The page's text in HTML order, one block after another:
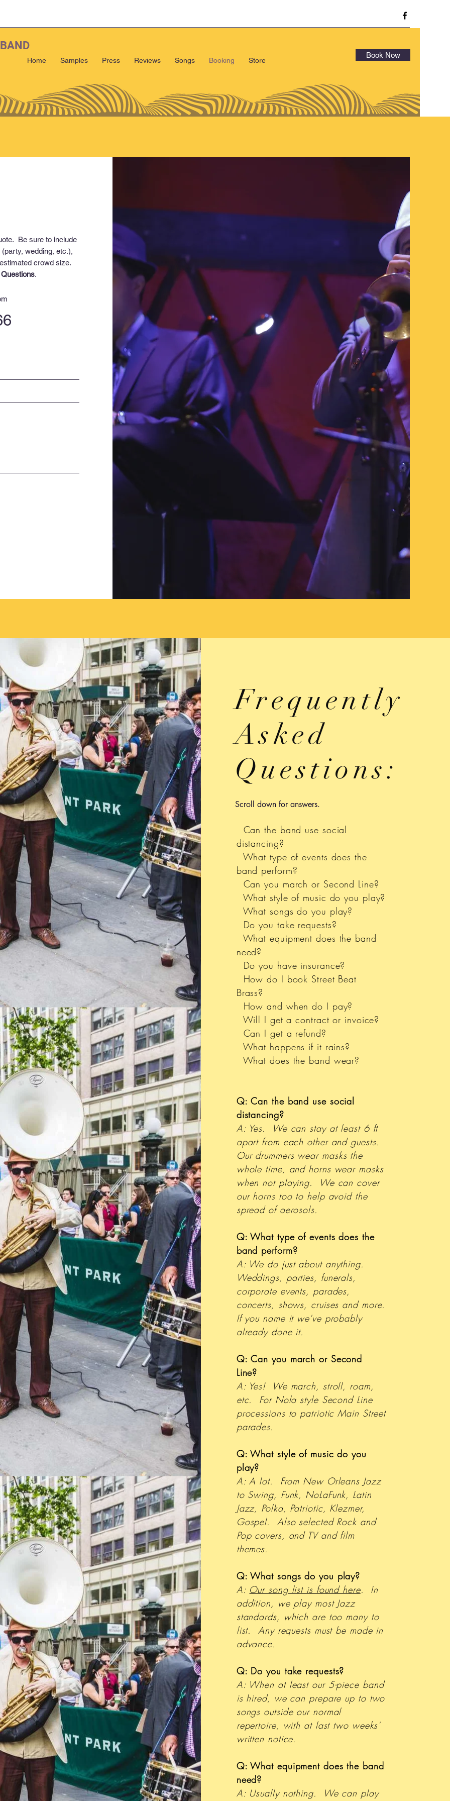
Home Samples Press Reviews Songs Booking Store
Book Now
Be sure to include
(party, wedding, etc.),
stimated crowd size.
.
Frequently
Asked
Questions:
Scroll down for answers.
Can the band use social
distancing?
What type of events does the
band perform?
Can you march or Second Line?
What style of music do you play?
What songs do you play?
Do you take requests?
What equipment does the band
need?
Do you have insurance?
How do I book Street Beat
Brass?
How and when do I pay?
Will I get a contract or invoice?
Can I get a refund?
What happens if it rains?
What does the band wear?
Q: Can the band use social
distancing?
A: Yes. We can stay at least 6 ft
apart from each other and guests.
Our drummers wear masks the
whole time, and horns wear masks
when not playing. We can cover
our horns too to help avoid the
spread of aerosols.
Q: What type of events does the
band perform?
A: We do just about anything.
Weddings, parties, funerals,
corporate events, parades,
concerts, shows, cruises and more.
If you name it we've probably
already done it.
Q: Can you march or Second
Line?
A: Yes! We march, stroll, roam,
etc. For Nola style Second Line
processions to patriotic Main Street
parades.
Q: What style of music do you
play?
A: A lot. From New Orleans Jazz
to Swing, Funk, NoLaFunk, Latin
Jazz, Polka, Patriotic, Klezmer,
Gospel. Also selected Rock and
Pop covers, and TV and film
themes.
Q: What songs do you play?
A: Our song list is found here. In
addition, we play most Jazz
standards, which are too many to
list. Any requests must be made in
advance.
Q: Do you take requests?
A: When at least our 5-piece band
is hired, we can prepare up to two
songs outside our normal
repertoire, with at last two weeks'
written notice.
Q: What equipment does the band
need?
A: Usually nothing. We can play